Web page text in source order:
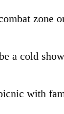
zone
a cold
with